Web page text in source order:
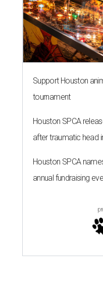
Support Houston
tournament
Houston SPCA
after traumatic head
Houston SPCA
annual fundraising